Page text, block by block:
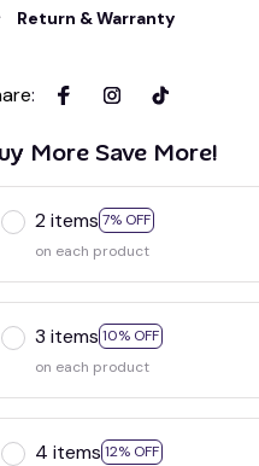
order
Return & Warranty
:
More Save More!
2 items 7% OFF
on each product
3 items 10% OFF
on each product
4 items 12% OFF